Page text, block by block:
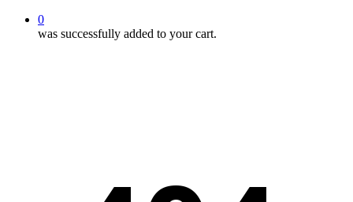
0
was successfully added to your cart.